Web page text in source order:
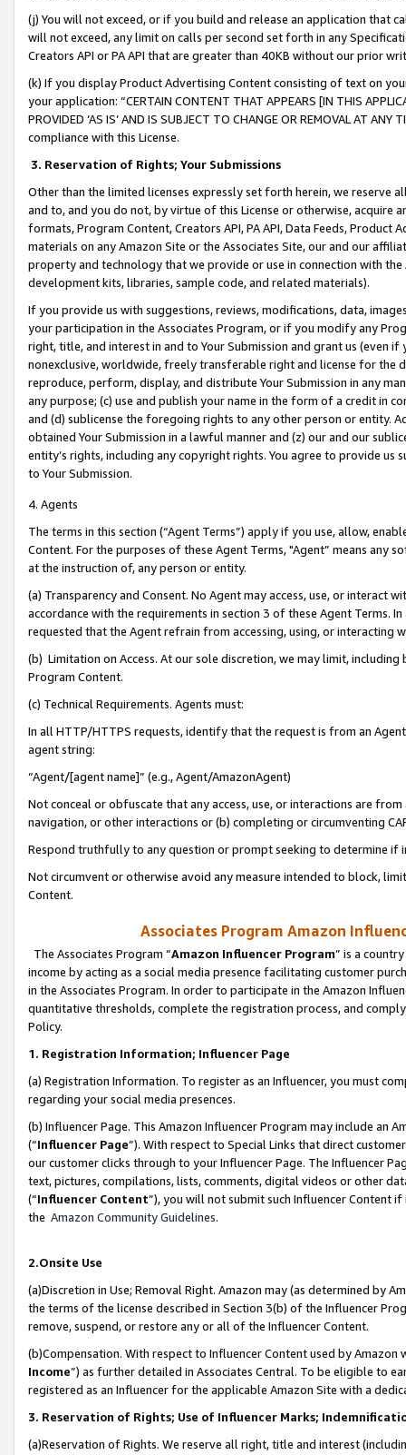
(j) You will not exceed, or if you build and release an application that
will not exceed, any limit on calls per second set forth in any
Creators API or PA API that are greater than 40KB without our prior
(k) If you display Product Advertising Content consisting of text on
your application: “CERTAIN CONTENT THAT APPEARS [IN THIS
PROVIDED ‘AS IS’ AND IS SUBJECT TO CHANGE OR REMOVAL AT
compliance with this License.
3. Reservation of Rights; Your Submissions
Other than the limited licenses expressly set forth herein, we
and to, and you do not, by virtue of this License or otherwise, acquire
formats, Program Content, Creators API, PA API, Data Feeds,
materials on any Amazon Site or the Associates Site, our and our
property and technology that we provide or use in connection with
development kits, libraries, sample code, and related materials).
If you provide us with suggestions, reviews, modifications, data,
your participation in the Associates Program, or if you modify any
right, title, and interest in and to Your Submission and grant us (even
nonexclusive, worldwide, freely transferable right and license for
reproduce, perform, display, and distribute Your Submission in any
any purpose; (c) use and publish your name in the form of a credit in
and (d) sublicense the foregoing rights to any other person or entity.
obtained Your Submission in a lawful manner and (z) our and our
entity’s rights, including any copyright rights. You agree to provide us
to Your Submission.
4. Agents
The terms in this section (“Agent Terms”) apply if you use, allow,
Content. For the purposes of these Agent Terms, "Agent” means
at the instruction of, any person or entity.
(a) Transparency and Consent. No Agent may access, use, or
accordance with the requirements in section 3 of these Agent Terms.
requested that the Agent refrain from accessing, using, or interacting
(b) Limitation on Access. At our sole discretion, we may limit,
Program Content.
(c) Technical Requirements. Agents must:
In all HTTP/HTTPS requests, identify that the request is from an
agent string:
“Agent/[agent name]” (e.g., Agent/AmazonAgent)
Not conceal or obfuscate that any access, use, or interactions are
navigation, or other interactions or (b) completing or circumventing
Respond truthfully to any question or prompt seeking to determine if
Not circumvent or otherwise avoid any measure intended to block,
Content.
Associates Program Amazon
The Associates Program “Amazon Influencer Program” is a
income by acting as a social media presence facilitating customer
in the Associates Program. In order to participate in the Amazon
quantitative thresholds, complete the registration process, and
Policy.
1. Registration Information; Influencer Page
(a) Registration Information. To register as an Influencer, you must
regarding your social media presences.
(b) Influencer Page. This Amazon Influencer Program may include an
(“Influencer Page”). With respect to Special Links that direct
our customer clicks through to your Influencer Page. The Influencer
text, pictures, compilations, lists, comments, digital videos or other
(“Influencer Content”), you will not submit such Influencer Content
the Amazon Community Guidelines.
2.Onsite Use
(a)Discretion in Use; Removal Right. Amazon may (as determined by
the terms of the license described in Section 3(b) of the Influencer
remove, suspend, or restore any or all of the Influencer Content.
(b)Compensation. With respect to Influencer Content used by
Income”) as further detailed in Associates Central. To be eligible to
registered as an Influencer for the applicable Amazon Site with a
3. Reservation of Rights; Use of Influencer Marks;
(a)Reservation of Rights. We reserve all right, title and interest